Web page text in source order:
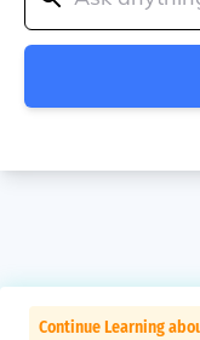
Continue Learning